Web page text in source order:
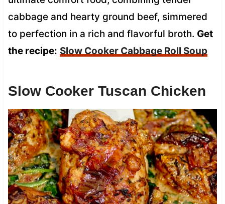
cabbage and hearty ground beef, simmered
to perfection in a rich and flavorful broth. Get
the recipe: Slow Cooker Cabbage Roll Soup
Slow Cooker Tuscan Chicken